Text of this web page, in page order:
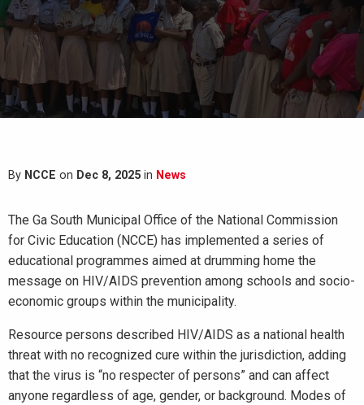
By NCCE on Dec 8, 2025 in News
The Ga South Municipal Office of the National Commission
for Civic Education (NCCE) has implemented a series of
educational programmes aimed at drumming home the
message on HIV/AIDS prevention among schools and socio-
economic groups within the municipality.
Resource persons described HIV/AIDS as a national health
threat with no recognized cure within the jurisdiction, adding
that the virus is “no respecter of persons” and can affect
anyone regardless of age, gender, or background. Modes of